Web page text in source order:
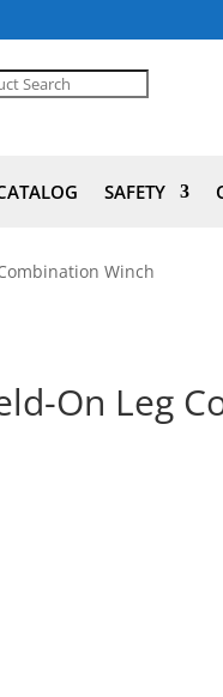
SAFETY
Winch
On Leg